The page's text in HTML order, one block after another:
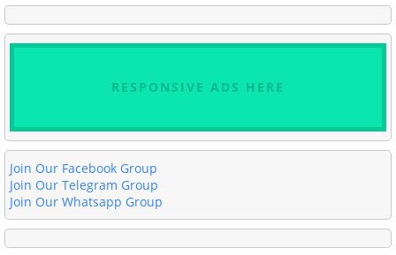
RESPONSIVE ADS HERE
Join Our Facebook Group
Join Our Telegram Group
Join Our Whatsapp Group